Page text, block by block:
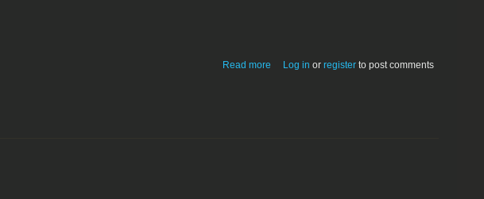
Read more about Artillery
Log in orregister to post comments